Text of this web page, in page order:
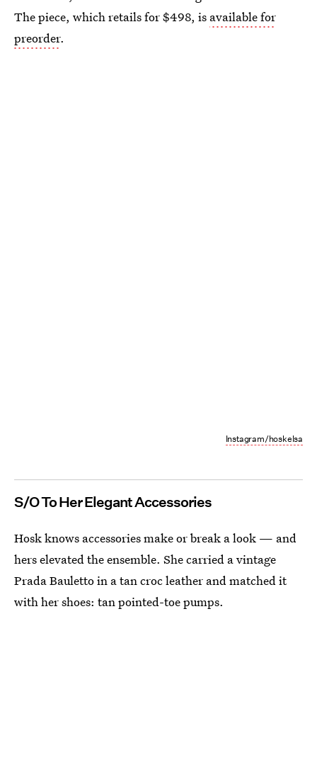
The piece, which retails for $498, is available for
preorder.
Instagram/hoskelsa
S/O To Her Elegant Accessories
Hosk knows accessories make or break a look — and
hers elevated the ensemble. She carried a vintage
Prada Bauletto in a tan croc leather and matched it
with her shoes: tan pointed-toe pumps.